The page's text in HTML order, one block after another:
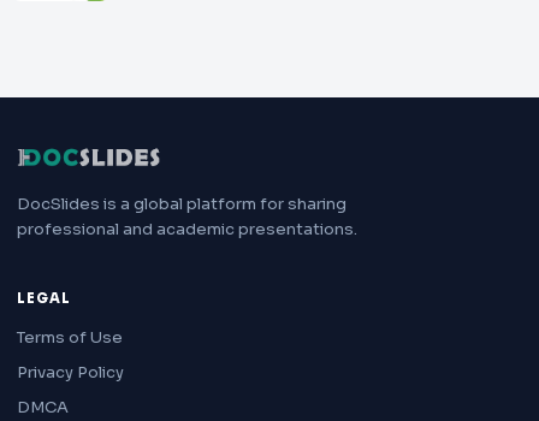
DocSlides is a global platform for sharing
professional and academic presentations.
LEGAL
Terms of Use
Privacy Policy
DMCA